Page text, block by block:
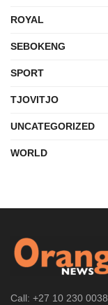
ROYAL
SEBOKENG
SPORT
TJOVITJO
UNCATEGORIZED
WORLD
Call: +27 10 230 0038